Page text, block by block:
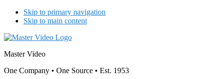
Skip to primary navigation
Skip to main content
Master Video
One Company • One Source • Est. 1953